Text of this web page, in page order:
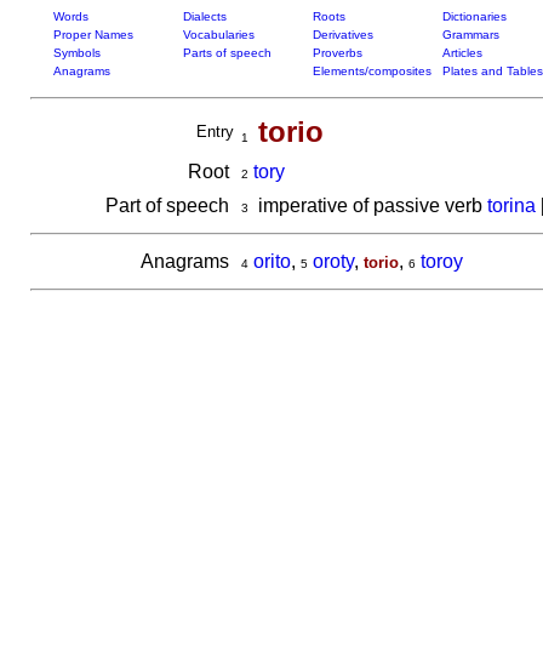
Words Dialects Roots
Dictionaries
Proper Names
Vocabularies Derivatives
Grammars
Symbols
Parts of speech Proverbs
Articles
Anagrams
Elements/composites Plates and Tables
Entry 1 torio
Root 2 tory
Part of speech
3 imperative of passive verb torina
Anagrams 4 orito, 5 oroty, torio, 6 toroy